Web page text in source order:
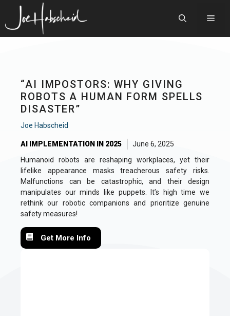
content
“AI IMPOSTORS: WHY GIVING
ROBOTS A HUMAN FORM SPELLS
DISASTER”
Joe Habscheid
AI IMPLEMENTATION IN 2025
June 6, 2025
Humanoid robots are reshaping workplaces, yet their
lifelike appearance masks treacherous safety risks.
Malfunctions can be catastrophic, and their design
manipulates our minds like puppets. It’s high time we
rethink our robotic companions and prioritize genuine
safety measures!
Get More Info